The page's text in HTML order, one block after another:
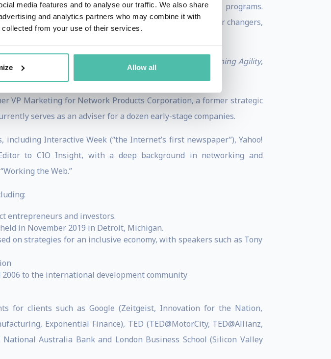
media features and to analyse our traffic. We also share
and analytics partners who may combine it with
collected from your use of their services.
Allow all
changers, from youth to 50+, with online and in-person programs.
most effective methods for helping job-hunters and career changers,
authored by his father, Richard N. Bolles.
courses, including A Learning Mindset, Learning Agility,
VP Marketing for Network Products Corporation, a former strategic
serves as an adviser for a dozen early-stage companies.
Interactive Week (“the Internet’s first newspaper”), Yahoo!
to CIO Insight, with a deep background in networking and
the Web.”
entrepreneurs and investors.
in November 2019 in Detroit, Michigan.
on strategies for an inclusive economy, with speakers such as Tony
to the international development community
for clients such as Google (Zeitgeist, Innovation for the Nation,
Exponential Finance), TED (TED@MotorCity, TED@Allianz,
Australia Bank and London Business School (Silicon Valley